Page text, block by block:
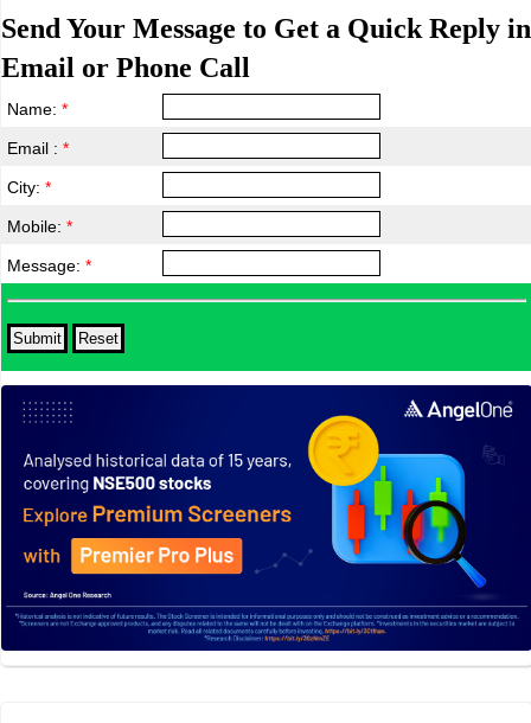
Send Your Message to Get a Quick Reply in
Email or Phone Call
Name: *
Email : *
City: *
Mobile: *
Message: *